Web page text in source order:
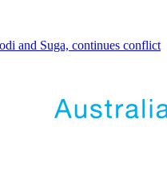
and Suga, continues conflict